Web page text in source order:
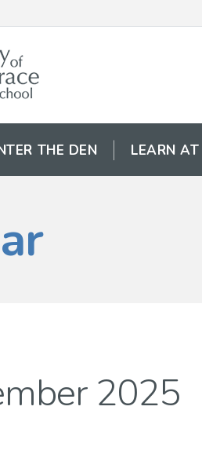
THE DEN LEARN AT
2025